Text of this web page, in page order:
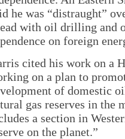
he was “distraught”
with oil drilling and
on foreign
cited his work on a
on a plan to
of domestic
gas reserves in the
a section in
on the planet.”